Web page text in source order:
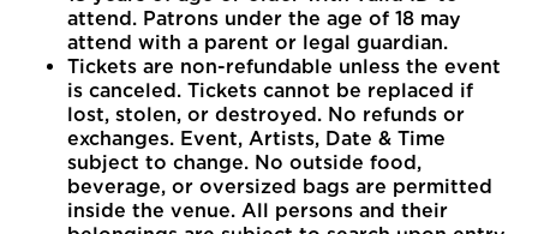
attend. Patrons under the age of 18 may
attend with a parent or legal guardian.
Tickets are non-refundable unless the event
is canceled. Tickets cannot be replaced if
lost, stolen, or destroyed. No refunds or
exchanges. Event, Artists, Date & Time
subject to change. No outside food,
beverage, or oversized bags are permitted
inside the venue. All persons and their